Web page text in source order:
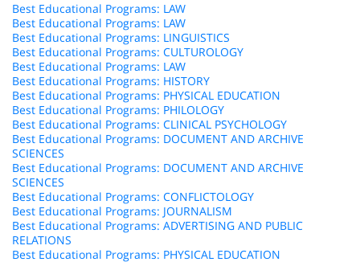
Best Educational Programs: LAW
Best Educational Programs: LAW
Best Educational Programs: LINGUISTICS
Best Educational Programs: CULTUROLOGY
Best Educational Programs: LAW
Best Educational Programs: HISTORY
Best Educational Programs: PHYSICAL EDUCATION
Best Educational Programs: PHILOLOGY
Best Educational Programs: CLINICAL PSYCHOLOGY
Best Educational Programs: DOCUMENT AND ARCHIVE
SCIENCES
Best Educational Programs: DOCUMENT AND ARCHIVE
SCIENCES
Best Educational Programs: CONFLICTOLOGY
Best Educational Programs: JOURNALISM
Best Educational Programs: ADVERTISING AND PUBLIC
RELATIONS
Best Educational Programs: PHYSICAL EDUCATION